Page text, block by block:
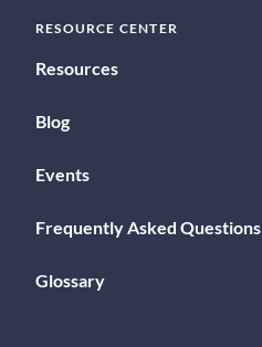
RESOURCE CENTER
Resources
Blog
Events
Frequently Asked Questions
Glossary